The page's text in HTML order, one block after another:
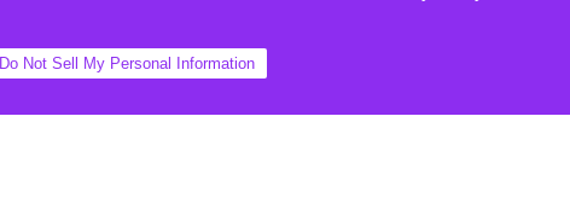
Do Not Sell My Personal Information